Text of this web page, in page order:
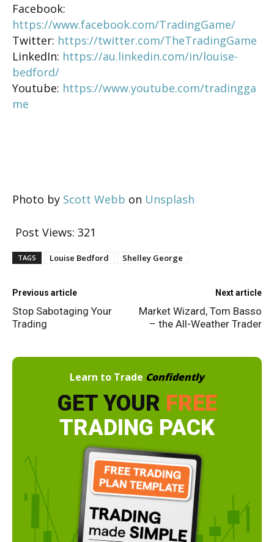
Facebook:
https://www.facebook.com/TradingGame/
Twitter: https://twitter.com/TheTradingGame
LinkedIn: https://au.linkedin.com/in/louise-
bedford/
Youtube: https://www.youtube.com/tradingga
me
Photo by Scott Webb on Unsplash
Post Views: 321
TAGS Louise Bedford Shelley George
Previous article
Stop Sabotaging Your
Trading
Next article
Market Wizard, Tom Basso
– the All-Weather Trader
Learn to Trade Confidently
GET YOUR FREE
TRADING PACK